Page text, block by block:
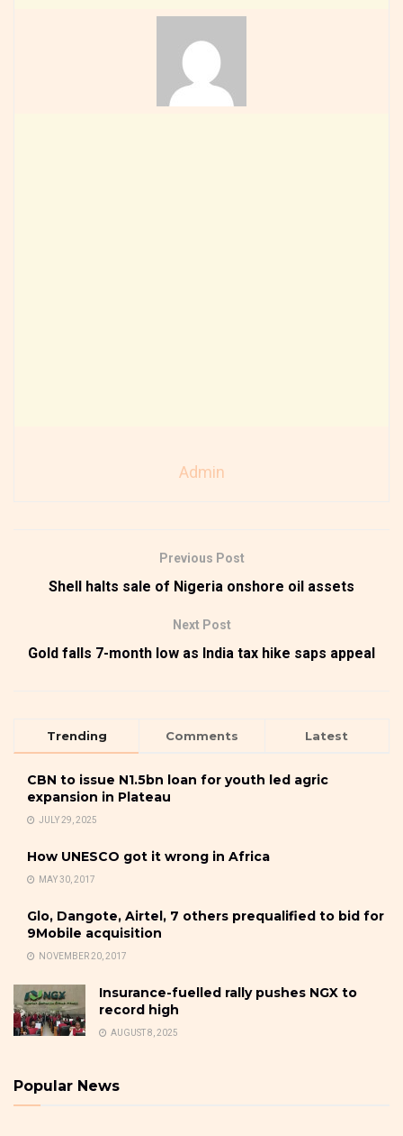
Admin
Previous Post
Shell halts sale of Nigeria onshore oil assets
Next Post
Gold falls 7-month low as India tax hike saps appeal
Trending Comments Latest
CBN to issue N1.5bn loan for youth led agric
expansion in Plateau
JULY 29, 2025
How UNESCO got it wrong in Africa
MAY 30, 2017
Glo, Dangote, Airtel, 7 others prequalified to bid for
9Mobile acquisition
NOVEMBER 20, 2017
Insurance-fuelled rally pushes NGX to
record high
AUGUST 8, 2025
Popular News